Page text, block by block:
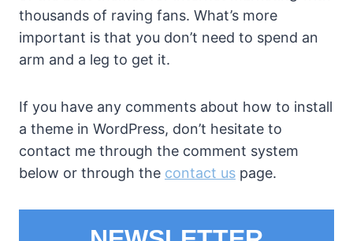
thousands of raving fans. What’s more
important is that you don’t need to spend an
arm and a leg to get it.
If you have any comments about how to install
a theme in WordPress, don’t hesitate to
contact me through the comment system
below or through the contact us page.